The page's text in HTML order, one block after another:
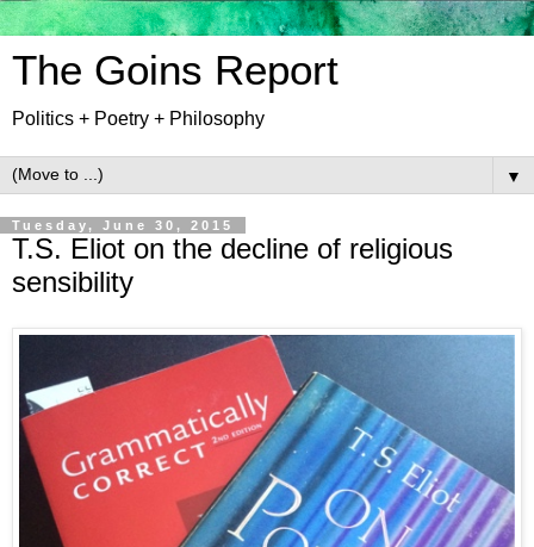
The Goins Report
Politics + Poetry + Philosophy
▼
Tuesday, June 30, 2015
T.S. Eliot on the decline of religious
sensibility